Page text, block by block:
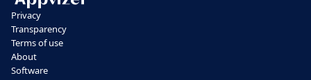
Privacy
Transparency
Terms of use
About
Software